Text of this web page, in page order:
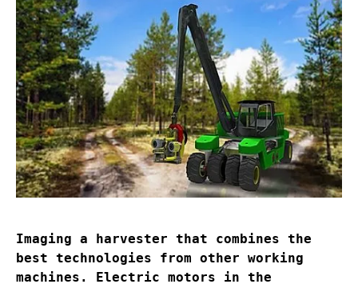
Imaging a harvester that combines the
best technologies from other working
machines. Electric motors in the